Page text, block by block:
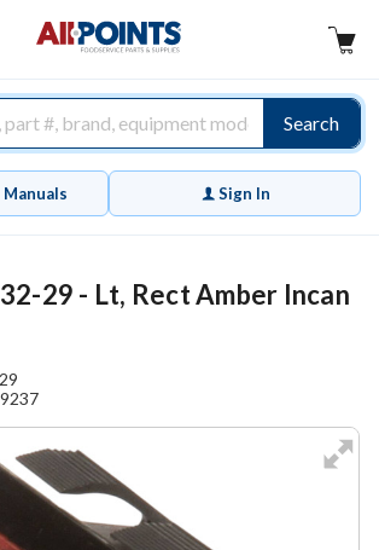
Search
Sign In
29 - Lt, Rect Amber Incan